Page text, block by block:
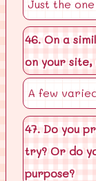
Just the
46. On a
on your site,
A few
47. Do you
try? Or do
purpose?